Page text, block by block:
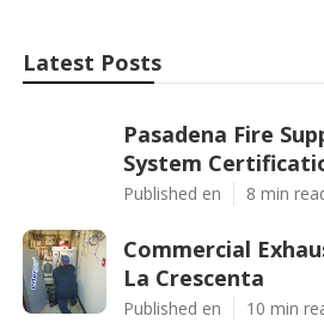
Latest Posts
Pasadena Fire
System
Published en 8 min
Commercial
La Crescenta
Published en 10 min